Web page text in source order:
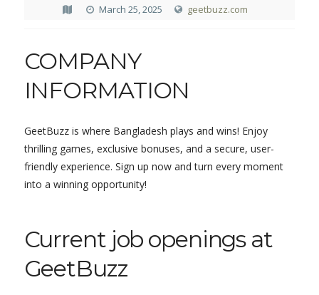
March 25, 2025 geetbuzz.com
COMPANY
INFORMATION
GeetBuzz is where Bangladesh plays and wins! Enjoy
thrilling games, exclusive bonuses, and a secure, user-
friendly experience. Sign up now and turn every moment
into a winning opportunity!
Current job openings at
GeetBuzz